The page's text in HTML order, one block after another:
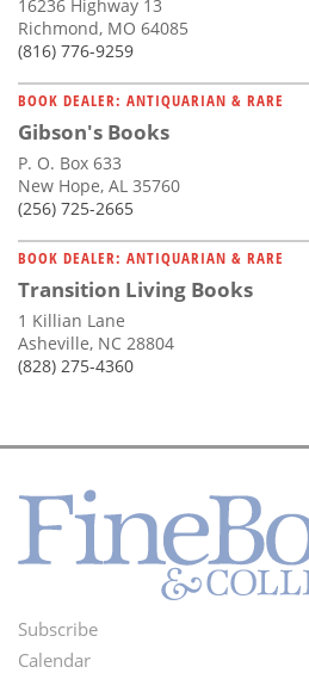
16236 Highway 13
Richmond, MO 64085
(816) 776-9259
BOOK DEALER: ANTIQUARIAN & RARE
Gibson's Books
P. O. Box 633
New Hope, AL 35760
(256) 725-2665
BOOK DEALER: ANTIQUARIAN & RARE
Transition Living Books
1 Killian Lane
Asheville, NC 28804
(828) 275-4360
Footer
Subscribe
Calendar